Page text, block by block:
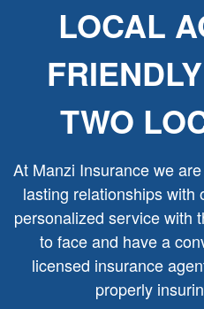
LOCAL
TWO
At Manzi Insurance we
lasting relationships with
personalized service with
to face and have a
licensed insurance
properly